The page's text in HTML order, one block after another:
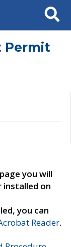
Search
Permit
you will
installed on
you can
Reader.